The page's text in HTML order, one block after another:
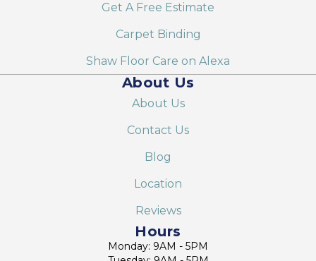
Get A Free Estimate
Carpet Binding
Shaw Floor Care on Alexa
About Us
About Us
Contact Us
Blog
Location
Reviews
Hours
Monday: 9AM - 5PM